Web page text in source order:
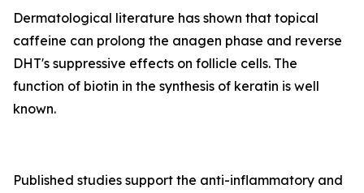
Dermatological literature has shown that topical
caffeine can prolong the anagen phase and reverse
DHT's suppressive effects on follicle cells. The
function of biotin in the synthesis of keratin is well
known.
Published studies support the anti-inflammatory and